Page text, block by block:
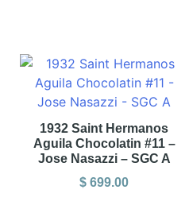
1932 Saint Hermanos
Aguila Chocolatin #11 –
Jose Nasazzi – SGC A
$ 699.00